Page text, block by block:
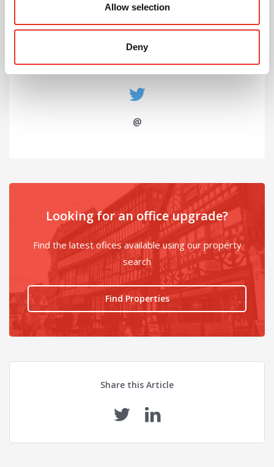
Allow selection
Deny
John Moores University
@
Looking for an office upgrade?
Find the latest ofices available using our property
search
Find Properties
Share this Article